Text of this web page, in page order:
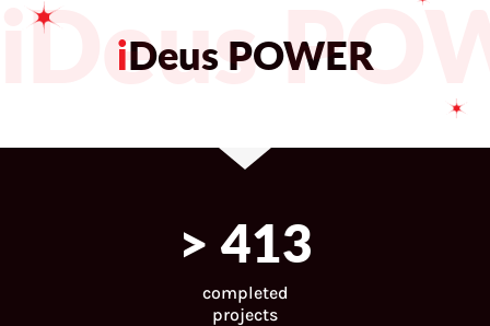
i Deus POWER
iDeus
> 443
completed
projects